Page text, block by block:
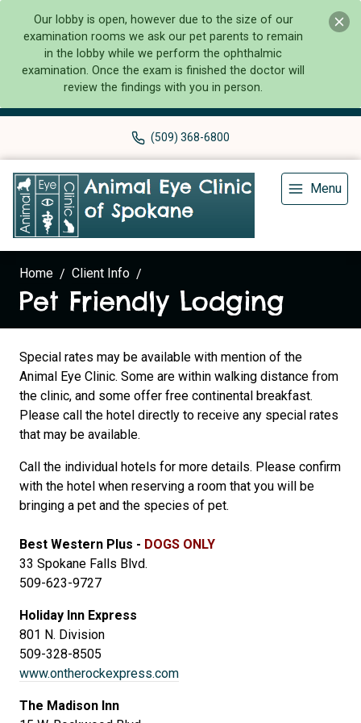
Our lobby is open, however due to the size of our
examination rooms we ask our pet parents to remain
in the lobby while we perform the ophthalmic
examination. Once the exam is finished the doctor will
review the findings with you in person.
(509) 368-6800
Menu
Home Client Info
Pet Friendly Lodging
Special rates may be available with mention of the
Animal Eye Clinic. Some are within walking distance from
the clinic, and some offer free continental breakfast.
Please call the hotel directly to receive any special rates
that may be available.
Call the individual hotels for more details. Please confirm
with the hotel when reserving a room that you will be
bringing a pet and the species of pet.
Best Western Plus - DOGS ONLY
33 Spokane Falls Blvd.
509-623-9727
Holiday Inn Express
801 N. Division
509-328-8505
www.ontherockexpress.com
The Madison Inn